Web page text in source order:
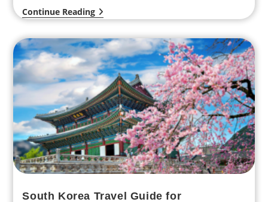
Continue Reading
South Korea Travel Guide for